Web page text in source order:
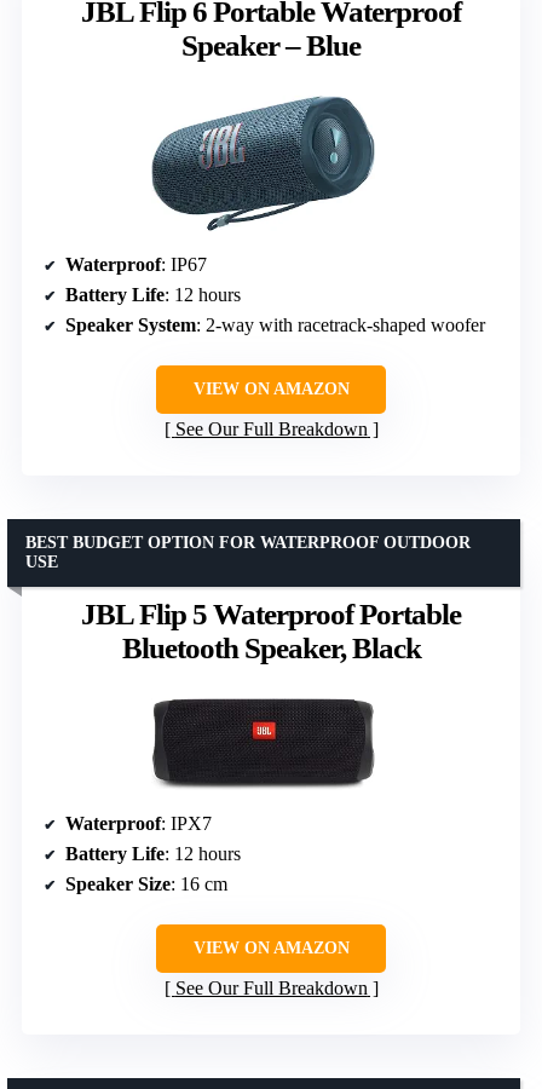
JBL Flip 6 Portable Waterproof
Speaker – Blue
Waterproof: IP67
Battery Life: 12 hours
Speaker System: 2-way with racetrack-shaped woofer
VIEW ON AMAZON
See Our Full Breakdown
JBL Flip 5 Waterproof Portable
Bluetooth Speaker, Black
BEST BUDGET OPTION FOR WATERPROOF OUTDOOR
USE
Waterproof: IPX7
Battery Life: 12 hours
Speaker Size: 16 cm
VIEW ON AMAZON
See Our Full Breakdown